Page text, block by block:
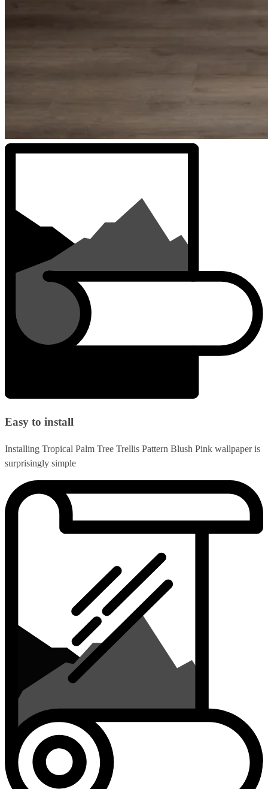
Easy to install
Installing Tropical Palm Tree Trellis Pattern Blush Pink wallpaper is
surprisingly simple